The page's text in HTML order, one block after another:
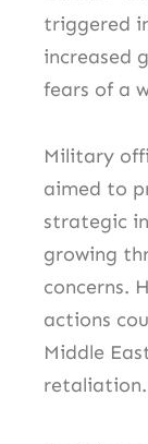
triggered
increased
fears of a
Military
aimed to
strategic
growing
concerns.
actions
Middle
retaliation.